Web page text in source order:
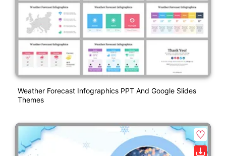
Weather Forecast Infographics PPT And Google Slides
Themes